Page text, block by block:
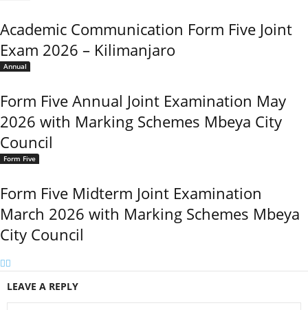
Academic Communication Form Five Joint
Exam 2026 – Kilimanjaro
Annual
Form Five Annual Joint Examination May
2026 with Marking Schemes Mbeya City
Council
Form Five
Form Five Midterm Joint Examination
March 2026 with Marking Schemes Mbeya
City Council
LEAVE A REPLY